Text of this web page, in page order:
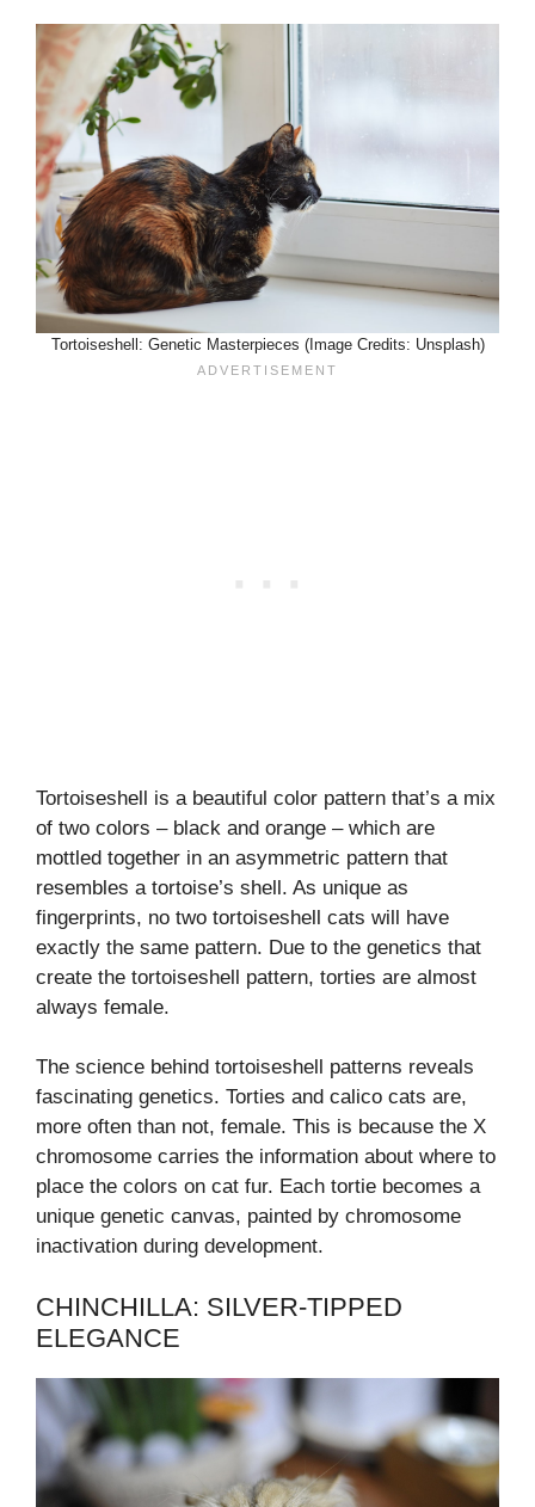
Tortoiseshell: Genetic Masterpieces (Image Credits: Unsplash)
Tortoiseshell is a beautiful color pattern that’s a mix
of two colors – black and orange – which are
mottled together in an asymmetric pattern that
resembles a tortoise’s shell. As unique as
fingerprints, no two tortoiseshell cats will have
exactly the same pattern. Due to the genetics that
create the tortoiseshell pattern, torties are almost
always female.
The science behind tortoiseshell patterns reveals
fascinating genetics. Torties and calico cats are,
more often than not, female. This is because the X
chromosome carries the information about where to
place the colors on cat fur. Each tortie becomes a
unique genetic canvas, painted by chromosome
inactivation during development.
CHINCHILLA: SILVER-TIPPED
ELEGANCE